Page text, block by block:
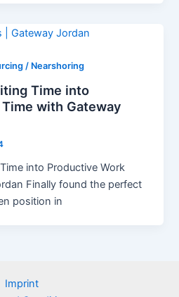
/ Nearshoring
Time into
with Gateway
into Productive Work
Finally found the perfect
position in
Imprint